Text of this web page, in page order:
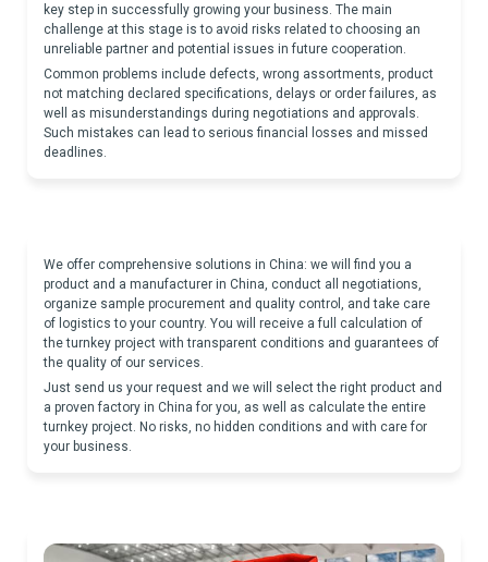
key step in successfully growing your business. The main
challenge at this stage is to avoid risks related to choosing an
unreliable partner and potential issues in future cooperation.
Common problems include defects, wrong assortments, product
not matching declared specifications, delays or order failures, as
well as misunderstandings during negotiations and approvals.
Such mistakes can lead to serious financial losses and missed
deadlines.
We offer comprehensive solutions in China: we will find you a
product and a manufacturer in China, conduct all negotiations,
organize sample procurement and quality control, and take care
of logistics to your country. You will receive a full calculation of
the turnkey project with transparent conditions and guarantees of
the quality of our services.
Just send us your request and we will select the right product and
a proven factory in China for you, as well as calculate the entire
turnkey project. No risks, no hidden conditions and with care for
your business.